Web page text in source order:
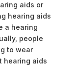
aids or
hearing aids
a hearing
people
to wear
hearing aids